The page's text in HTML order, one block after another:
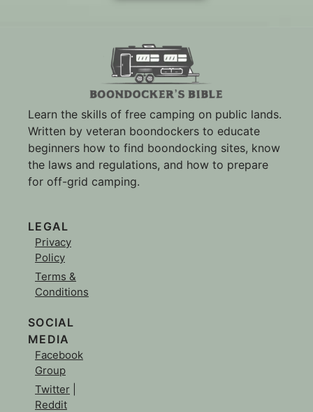
Learn the skills of free camping on public lands.
Written by veteran boondockers to educate
beginners how to find boondocking sites, know
the laws and regulations, and how to prepare
for off-grid camping.
LEGAL
Privacy
Policy
Terms &
Conditions
SOCIAL
MEDIA
Facebook
Group
Twitter
Reddit